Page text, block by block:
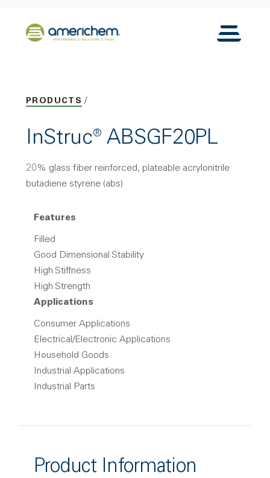
Back to home
Toggle
PRODUCTS
InStruc® ABSGF20PL
20% glass fiber reinforced, plateable acrylonitrile
butadiene styrene (abs)
Features
Filled
Good Dimensional Stability
High Stiffness
High Strength
Applications
Consumer Applications
Electrical/Electronic Applications
Household Goods
Industrial Applications
Industrial Parts
Product Information